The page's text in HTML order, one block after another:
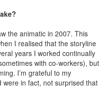
the animatic in 2007. This
I realised that the storyline
years I worked continually
with co-workers), but
I’m grateful to my
in fact, not surprised that